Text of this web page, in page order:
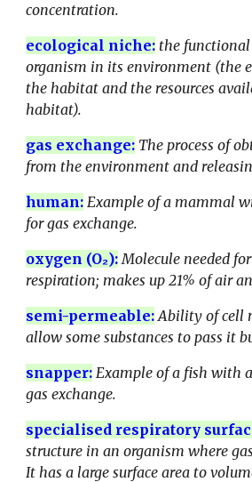
concentration.
ecological niche: the
organism in its environment (the
the habitat and the resources
habitat).
gas exchange: The process of
from the environment and
human: Example of a mammal
for gas exchange.
oxygen (O₂):Molecule needed
respiration; makes up 21% of air
semi-permeable:Ability of cell
allow some substances to pass it
snapper: Example of a fish with
gas exchange.
specialised respiratory
structure in an organism where
It has a large surface area to